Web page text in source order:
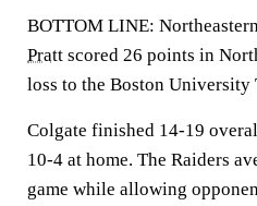
BOTTOM LINE:
Pratt scored 26 points in
loss to the Boston University
Colgate finished 14-19
10-4 at home. The Raiders
game while allowing